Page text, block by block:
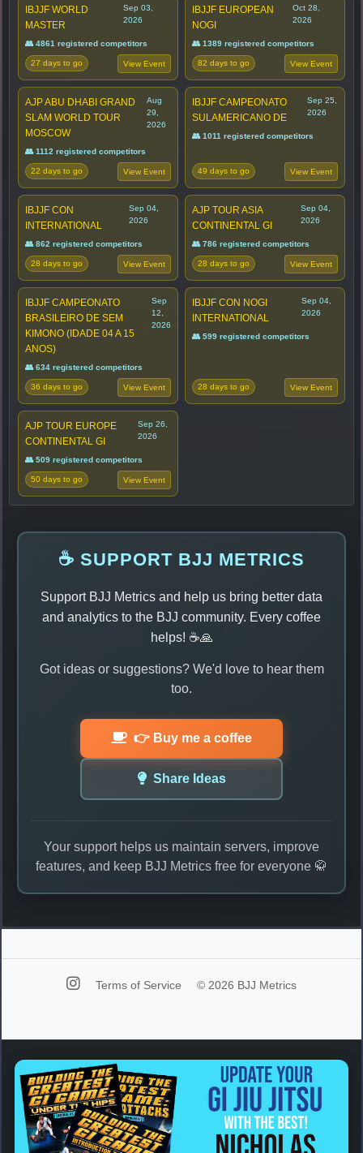
IBJJF WORLD
MASTER
Sep 03,
2026
👥 4861 registered competitors
27 days to go View Event
IBJJF EUROPEAN
NOGI
Oct 28,
2026
👥 1389 registered competitors
82 days to go View Event
AJP ABU DHABI GRAND
SLAM WORLD TOUR
MOSCOW
Aug
29,
2026
👥 1112 registered competitors
22 days to go View Event
IBJJF CAMPEONATO
SULAMERICANO DE
Sep 25,
2026
👥 1011 registered competitors
49 days to go View Event
IBJJF CON
INTERNATIONAL
Sep 04,
2026
👥 862 registered competitors
28 days to go View Event
AJP TOUR ASIA
CONTINENTAL GI
Sep 04,
2026
👥 786 registered competitors
28 days to go View Event
IBJJF CAMPEONATO
BRASILEIRO DE SEM
KIMONO (IDADE 04 A 15
ANOS)
Sep
12,
2026
👥 634 registered competitors
36 days to go View Event
IBJJF CON NOGI
INTERNATIONAL
Sep 04,
2026
👥 599 registered competitors
28 days to go View Event
AJP TOUR EUROPE
CONTINENTAL GI
Sep 26,
2026
👥 509 registered competitors
50 days to go View Event
☕ SUPPORT BJJ METRICS
Support BJJ Metrics and help us bring better data
and analytics to the BJJ community. Every coffee
helps! ☕🙏
Got ideas or suggestions? We'd love to hear them
too.
👉 Buy me a coffee
Share Ideas
Your support helps us maintain servers, improve
features, and keep BJJ Metrics free for everyone 🥋
Terms of Service © 2026 BJJ Metrics